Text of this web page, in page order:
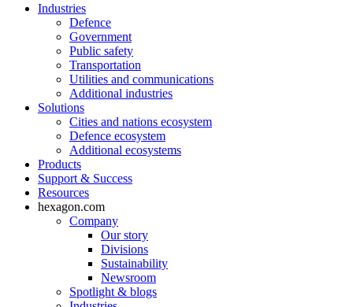
Industries
Defence
Government
Public safety
Transportation
Utilities and communications
Additional industries
Solutions
Cities and nations ecosystem
Defence ecosystem
Additional ecosystems
Products
Support & Success
Resources
hexagon.com
Company
Our story
Divisions
Sustainability
Newsroom
Spotlight & blogs